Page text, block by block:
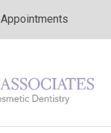
Appointments